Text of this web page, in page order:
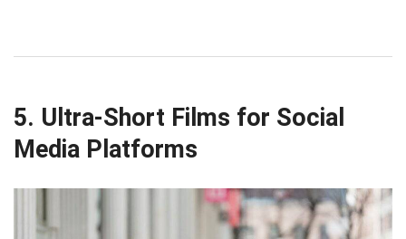
5. Ultra-Short Films for Social
Media Platforms